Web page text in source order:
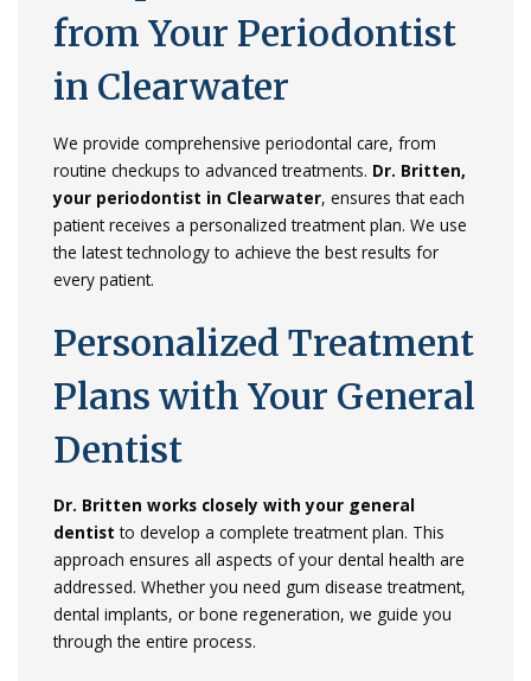
from Your Periodontist
in Clearwater
We provide comprehensive periodontal care, from
routine checkupsto advancedtreatments. Dr. Britten,
your periodontist in Clearwater, ensuresthateach
patientreceives a personalizedtreatmentplan. We use
the latesttechnologyto achievethe bestresults for
every patient.
Personalized Treatment
Plans with Your General
Dentist
Dr. Britten works closely withyour general
dentist to develop a completetreatmentplan. This
approach ensures all aspects ofyour dental health are
addressed. Whether you need gum diseasetreatment,
dental implants, or bone regeneration, we guide you
throughthe entire process.